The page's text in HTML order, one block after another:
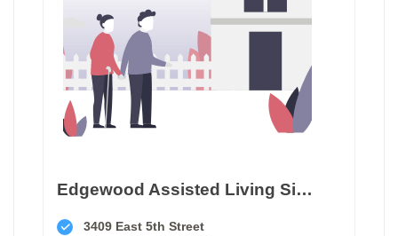
Edgewood Assisted Living Sioux Falls
3409 East 5th Street